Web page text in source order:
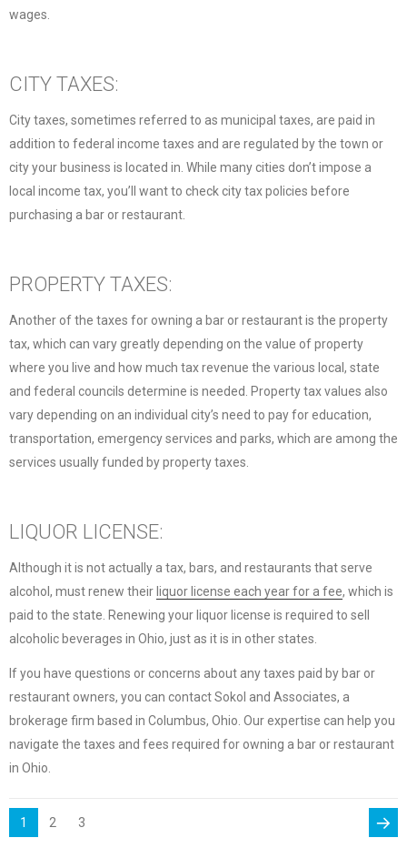
wages.
CITY TAXES:
City taxes, sometimes referred to as municipal taxes, are paid in
addition to federal income taxes and are regulated by the town or
city your business is located in. While many cities don’t impose a
local income tax, you’ll want to check city tax policies before
purchasing a bar or restaurant.
PROPERTY TAXES:
Another of the taxes for owning a bar or restaurant is the property
tax, which can vary greatly depending on the value of property
where you live and how much tax revenue the various local, state
and federal councils determine is needed. Property tax values also
vary depending on an individual city’s need to pay for education,
transportation, emergency services and parks, which are among the
services usually funded by property taxes.
LIQUOR LICENSE:
Although it is not actually a tax, bars, and restaurants that serve
alcohol, must renew their liquor license each year for a fee, which is
paid to the state. Renewing your liquor license is required to sell
alcoholic beverages in Ohio, just as it is in other states.
If you have questions or concerns about any taxes paid by bar or
restaurant owners, you can contact Sokol and Associates, a
brokerage firm based in Columbus, Ohio. Our expertise can help you
navigate the taxes and fees required for owning a bar or restaurant
in Ohio.
POSTS
PAGINATION
PAGE
1 Page
2 Page
3